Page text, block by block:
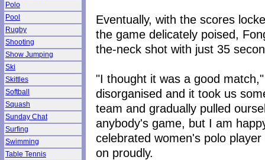
Polo
Pool
Rugby
Shooting
Show Jumping
Ski
Skittles
Softball
Squash
Sunday Chat
Surfing
Swimming
Table Tennis
Eventually, with the scores
the game delicately poised,
the-neck shot with just 35
"I thought it was a good
disorganised and it took us
team and gradually pulled
anybody's game, but I am
celebrated women's polo
on proudly.